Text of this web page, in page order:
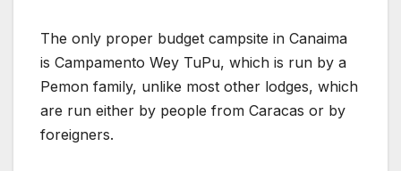
The only proper budget campsite in Canaima
is Campamento Wey TuPu, which is run by a
Pemon family, unlike most other lodges, which
are run either by people from Caracas or by
foreigners.